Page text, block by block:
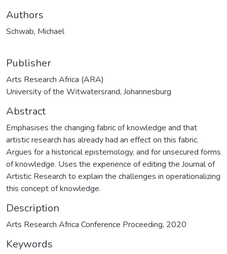
Authors
Schwab, Michael
Publisher
Arts Research Africa (ARA)
University of the Witwatersrand, Johannesburg
Abstract
Emphasises the changing fabric of knowledge and that
artistic research has already had an effect on this fabric.
Argues for a historical epistemology, and for unsecured forms
of knowledge. Uses the experience of editing the Journal of
Artistic Research to explain the challenges in operationalizing
this concept of knowledge.
Description
Arts Research Africa Conference Proceeding, 2020
Keywords